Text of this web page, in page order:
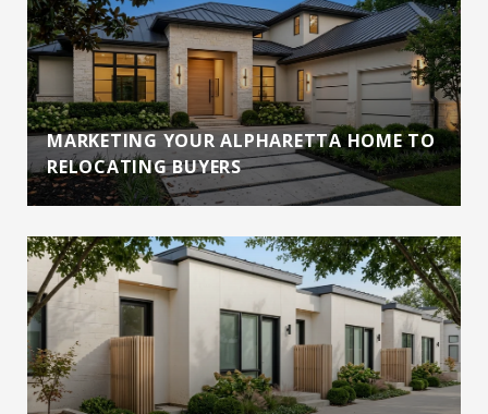
MARKETING YOUR ALPHARETTA HOME TO
RELOCATING BUYERS